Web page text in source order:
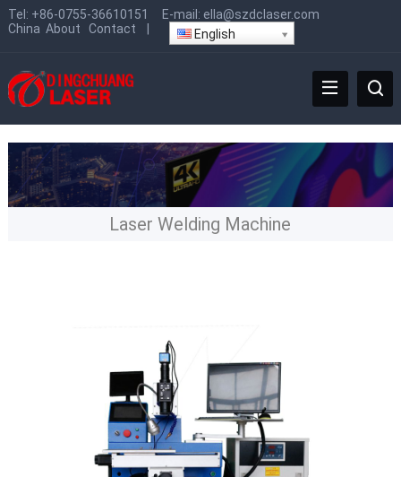
Tel: +86-0755-36610151 E-mail: ella@szdclaser.com
China About Contact English
Laser Welding Machine